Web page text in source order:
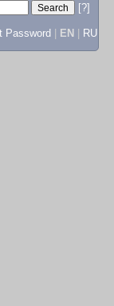
[?]
Password EN RU